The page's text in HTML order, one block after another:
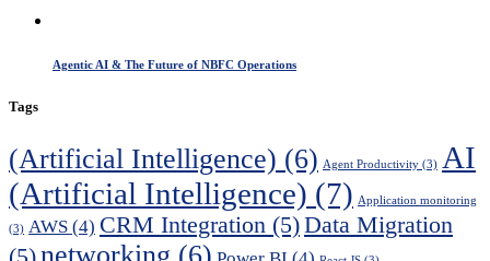
Agentic AI & The Future of NBFC Operations
Tags
(Artificial Intelligence) (6) Agent Productivity (3) AI
(Artificial Intelligence) (7) Application monitoring
(3) AWS (4) CRM Integration (5)Data Migration